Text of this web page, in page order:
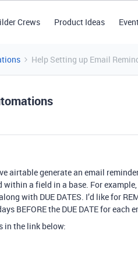
Crews Product Ideas
Help Setting up Email
airtable generate an email
a field in a base. For example,
with DUE DATES. I’d like for
BEFORE the DUE DATE for each
in the link below: